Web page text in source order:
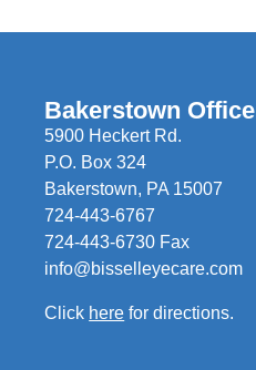
Bakerstown Office
5900 Heckert Rd.
P.O. Box 324
Bakerstown, PA 15007
724-443-6767
724-443-6730 Fax
info@bisselleyecare.com
Click here for directions.